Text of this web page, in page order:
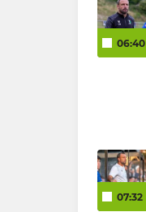
06:40
07:32